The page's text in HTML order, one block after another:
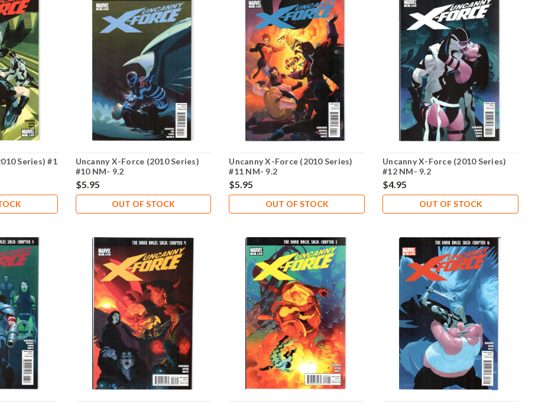
Series) #1
Uncanny X-Force (2010 Series)
#10 NM- 9.2
$5.95
OUT OF STOCK
Uncanny X-Force (2010 Series)
#11 NM- 9.2
$5.95
OUT OF STOCK
Uncanny X-Force (2010 Series)
#12 NM- 9.2
$4.95
OUT OF STOCK